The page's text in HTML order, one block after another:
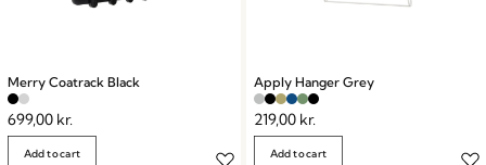
Merry Coatrack Black
699,00 kr.
Add to cart
Apply Hanger Grey
219,00 kr.
Add to cart